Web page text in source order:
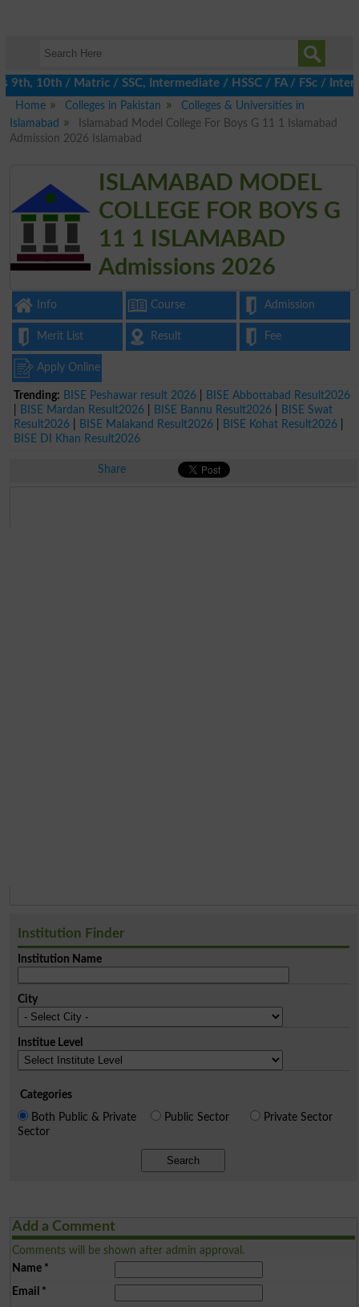
10th / Matric / SSC, Intermediate / HSSC / FA / FSc / Inter,
Home
Colleges in Pakistan
Colleges & Universities in
Islamabad
Islamabad Model College For Boys G 11 1 Islamabad
Admission 2026 Islamabad
ISLAMABAD MODEL
COLLEGE FOR BOYS G
11 1 ISLAMABAD
Admissions 2026
Info Course Admission
Merit List Result Fee
Apply Online
Trending: BISE Peshawar result 2026
BISE Abbottabad Result2026
BISE Mardan Result2026 BISE Bannu Result2026
BISE Swat
Result2026
BISE Malakand Result2026 BISE Kohat Result2026
BISE DI Khan Result2026
Share
Institution Finder
Institution Name
City
Institue Level
Categories
Both Public & Private
Sector
Public Sector Private Sector
Search
Add a Comment
Comments will be shown after admin approval.
Name*
Email *